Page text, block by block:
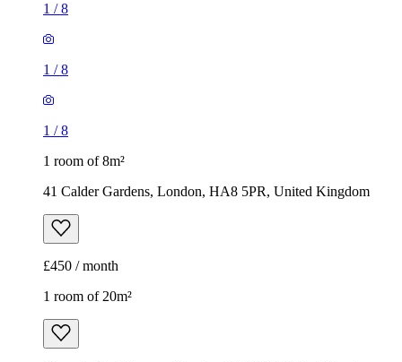
1 /8
1 /8
1 /8
1 room of 8m²
41 Calder Gardens, London, HA8 5PR, United Kingdom
£450 / month
1 room of 20m²